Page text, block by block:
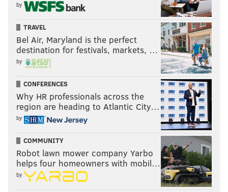
by
TRAVEL
Bel Air, Maryland is the perfect
destination for festivals, markets, …
by
CONFERENCES
Why HR professionals across the
region are heading to Atlantic City…
by
COMMUNITY
Robot lawn mower company Yarbo
helps four homeowners with mobil…
by